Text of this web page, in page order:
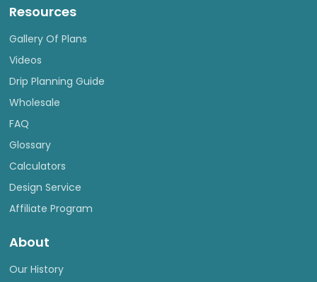
Resources
Gallery Of Plans
Videos
Drip Planning Guide
Wholesale
FAQ
Glossary
Calculators
Design Service
Affiliate Program
About
Our History